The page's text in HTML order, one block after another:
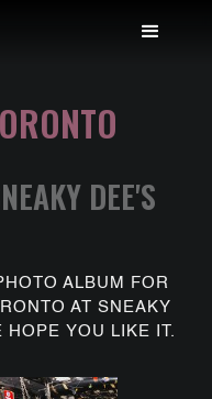
DEE'S
ALBUM FOR
AT SNEAKY
HOPE YOU LIKE IT.